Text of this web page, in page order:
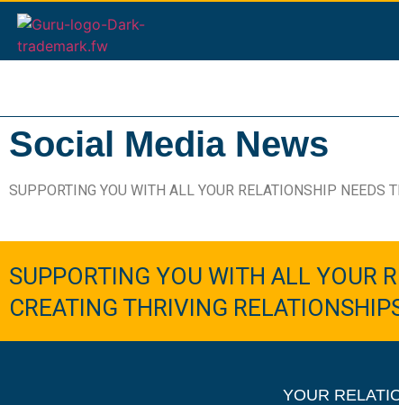
Social Media News
SUPPORTING YOU WITH ALL YOUR RELATIONSHIP NEEDS
SUPPORTING YOU WITH ALL YOUR
CREATING THRIVING
YOUR